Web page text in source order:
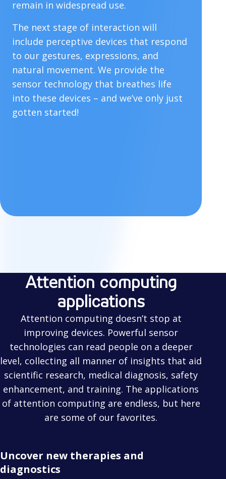
remain in widespread use.
The next stage of interaction will
include perceptive devices that respond
to our gestures, expressions, and
natural movement. We provide the
sensor technology that breathes life
into these devices – and we’ve only just
gotten started!
Attention computing
applications
Attention computing doesn’t stop at
improving devices. Powerful sensor
technologies can read people on a deeper
level, collecting all manner of insights that aid
scientific research, medical diagnosis, safety
enhancement, and training. The applications
of attention computing are endless, but here
are some of our favorites.
Uncover new therapies and
diagnostics